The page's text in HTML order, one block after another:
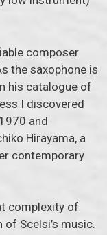
composer
the saxophone is
his catalogue of
I discovered
and
Hirayama, a
contemporary
complexity of
Scelsi’s music.